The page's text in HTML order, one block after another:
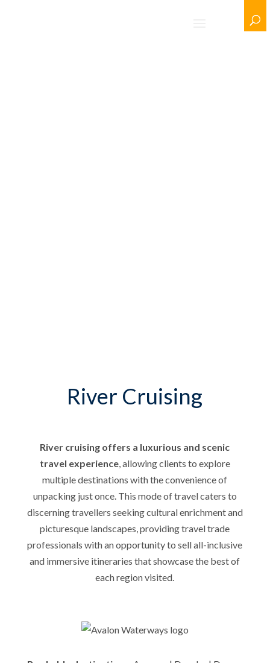
River Cruising
River cruising offers a luxurious and scenic
travel experience, allowing clients to explore
multiple destinations with the convenience of
unpacking just once. This mode of travel caters to
discerning travellers seeking cultural enrichment and
picturesque landscapes, providing travel trade
professionals with an opportunity to sell all-inclusive
and immersive itineraries that showcase the best of
each region visited.